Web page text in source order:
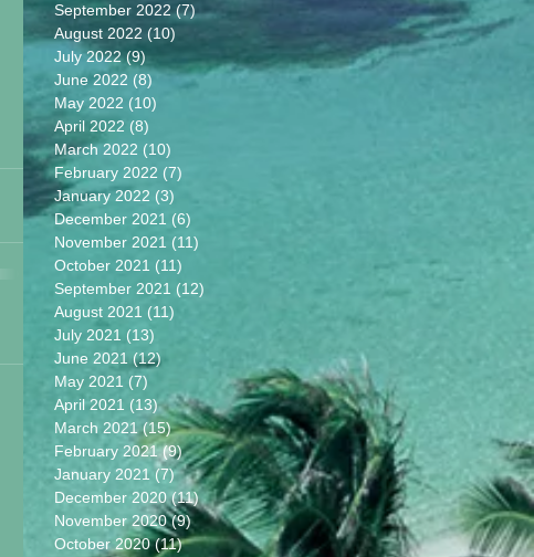
September 2022 (7) 7 posts
August 2022 (10)
July 2022 (9)9 posts
June 2022 (8) 8 posts
May 2022 (10)
April 2022 (8)
March 2022 (10)
February 2022 (7)
January 2022 (3)
December 2021 (6)
November 2021 (11)
October 2021 (11)
September 2021 (12)
August 2021 (11)
July 2021 (13) 13 posts
June 2021 (12)
May 2021 (7)
April 2021 (13)13 posts
March 2021 (15)15 posts
February 2021 (9)9 posts
January 2021 (7)7 posts
December 2020 (11)11 posts
November 2020 (9)9 posts
October 2020 (11)11 posts